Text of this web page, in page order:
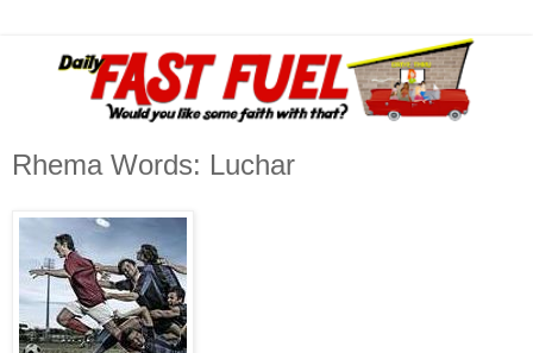
Rhema Words: Luchar